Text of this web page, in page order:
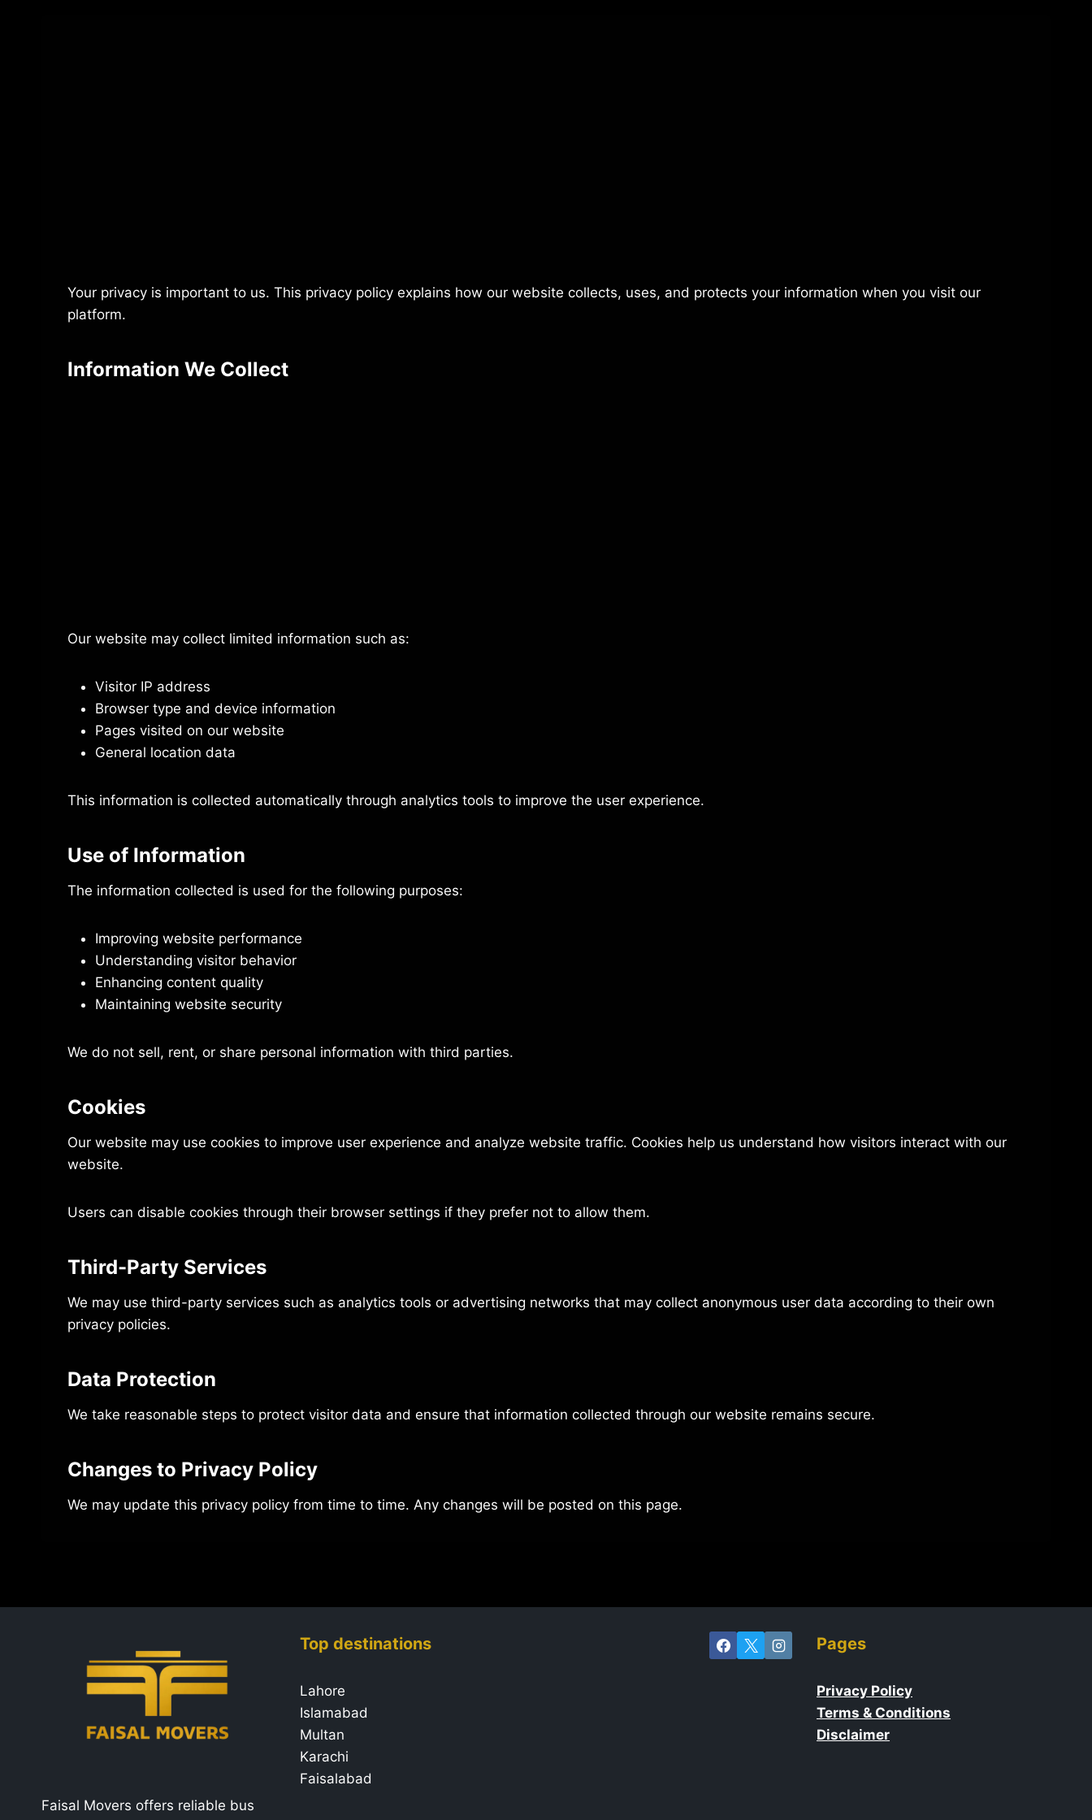
Your privacy is important to us. This privacy policy explains how our website collects, uses, and protects your information when you visit our
platform.
Information We Collect
Our website may collect limited information such as:
Visitor IP address
Browser type and device information
Pages visited on our website
General location data
This information is collected automatically through analytics tools to improve the user experience.
Use of Information
The information collected is used for the following purposes:
Improving website performance
Understanding visitor behavior
Enhancing content quality
Maintaining website security
We do not sell, rent, or share personal information with third parties.
Cookies
Our website may use cookies to improve user experience and analyze website traffic. Cookies help us understand how visitors interact with our
website.
Users can disable cookies through their browser settings if they prefer not to allow them.
Third-Party Services
We may use third-party services such as analytics tools or advertising networks that may collect anonymous user data according to their own
privacy policies.
Data Protection
We take reasonable steps to protect visitor data and ensure that information collected through our website remains secure.
Changes to Privacy Policy
We may update this privacy policy from time to time. Any changes will be posted on this page.
Faisal Movers offers reliable bus
Top destinations
Lahore
Islamabad
Multan
Karachi
Faisalabad
Pages
Privacy Policy
Terms & Conditions
Disclaimer